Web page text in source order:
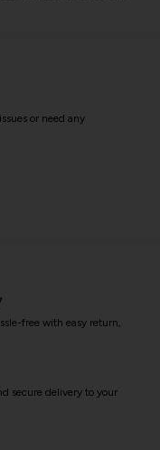
or need any
free with easy return,
secure delivery to your